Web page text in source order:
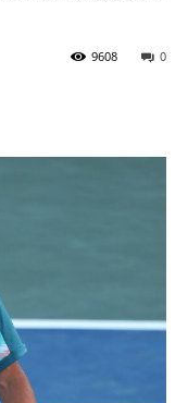
0
9608